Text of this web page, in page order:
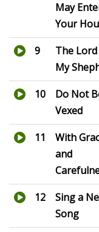
May
Your
9
The
My
10
Do Not
Vexed
11
With
and
12
Sing a
Song